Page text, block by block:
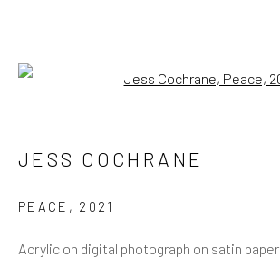
JESS COCHRANE
PEACE , 2021
Acrylic on digital photograph on satin paper